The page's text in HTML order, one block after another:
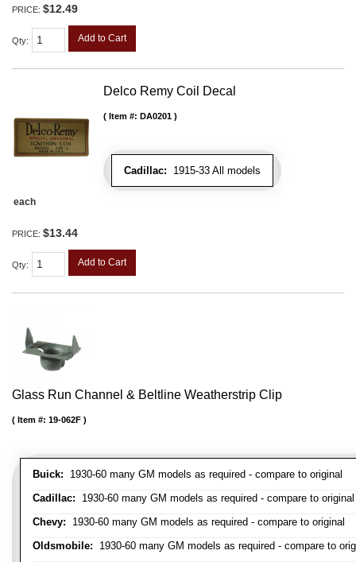
PRICE: $12.49
Qty: Add to Cart
Delco Remy Coil Decal
Cadillac: 1915-33 All models
Item #: DA0201
each
PRICE: $13.44
Qty: Add to Cart
Glass Run Channel & Beltline Weatherstrip Clip
Buick: 1930-60 many GM models as required - compare to original
Cadillac: 1930-60 many GM models as required - compare to original
Chevy: 1930-60 many GM models as required - compare to original
Oldsmobile: 1930-60 many GM models as required - compare to
Item #: 19-062F